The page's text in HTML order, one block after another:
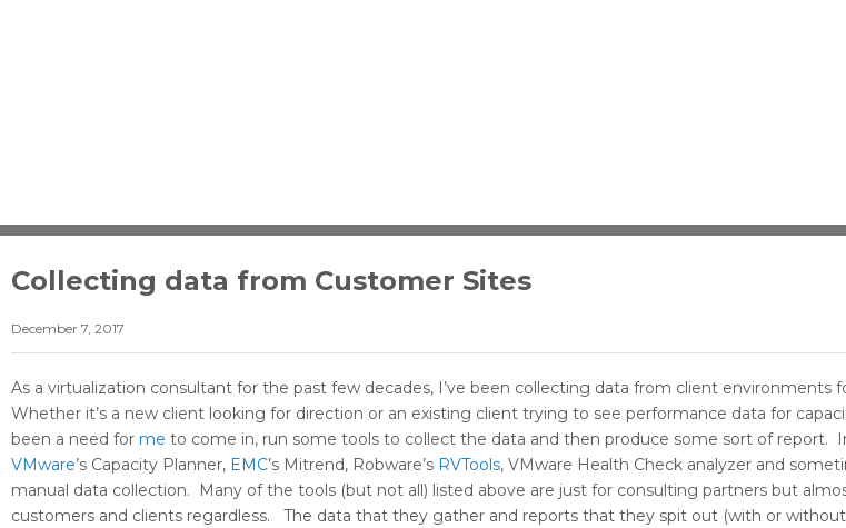
Collecting data from Customer Sites
December 7, 2017
As a virtualization consultant for the past few decades, I’ve been collecting data from client environments
Whether it’s a new client looking for direction or an existing client trying to see performance data for
been a need for me to come in, run some tools to collect the data and then produce some sort of report.
VMware’s Capacity Planner, EMC’s Mitrend, Robware’s RVTools, VMware Health Check analyzer and
manual data collection. Many of the tools (but not all) listed above are just for consulting partners but
customers and clients regardless. The data that they gather and reports that they spit out (with or